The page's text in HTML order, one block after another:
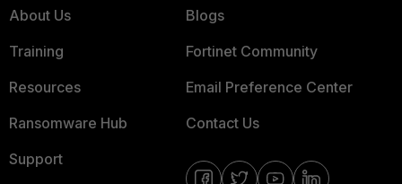
About Us
Training
Resources
Ransomware Hub
Support
Blogs
Fortinet Community
Email Preference Center
Contact Us